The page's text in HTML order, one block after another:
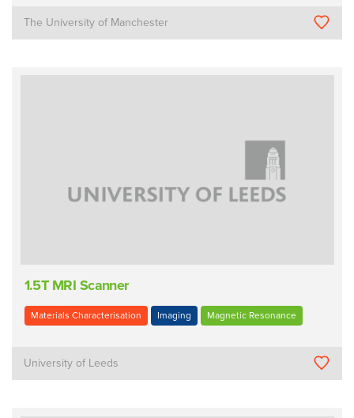
The University of Manchester
1.5T MRI Scanner
Materials Characterisation Imaging Magnetic Resonance
University of Leeds